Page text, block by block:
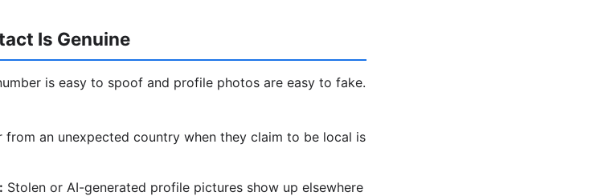
Is Genuine
is easy to spoof and profile photos are easy to fake.
from an unexpected country when they claim to be local is
Stolen or AI-generated profile pictures show up elsewhere